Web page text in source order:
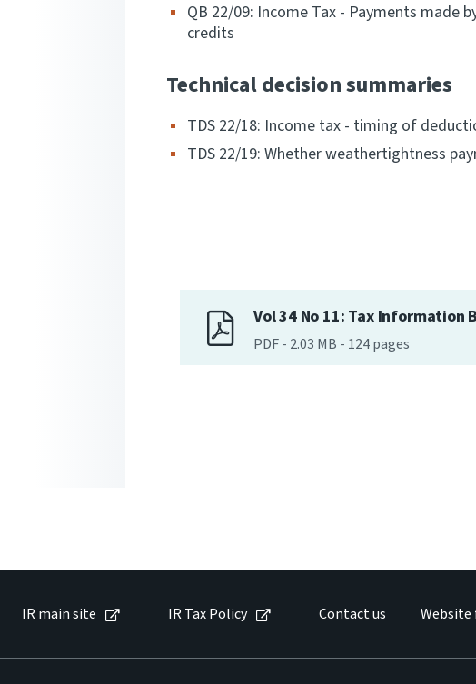
QB 22/09: Income Tax - Payments made
credits
Technical decision summaries
TDS 22/18: Income tax - timing of
TDS 22/19: Whether weathertightness
Vol 34 No 11: Tax Information
PDF- 2.03 MB - 124pages
IR main site IR Tax Policy Contact us Website